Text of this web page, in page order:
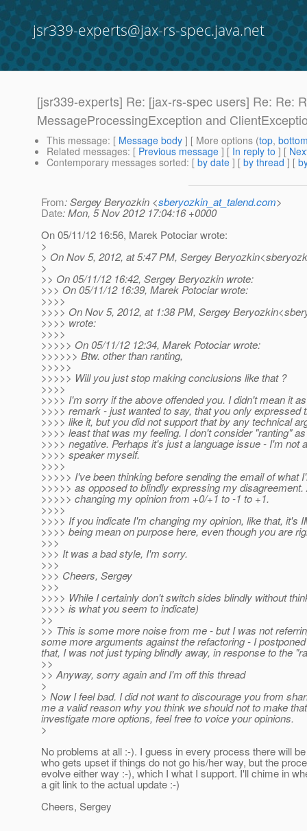
jsr339-experts@jax-rs-spec.java.net
[jsr339-experts] Re: [jax-rs-spec users] Re: Re:
MessageProcessingException and
This message: [ Message body ] [ More options (top,
Related messages: [ Previous message ] [ In reply to ] [
Contemporary messages sorted: [ by date ] [ by thread ] [
From: Sergey Beryozkin <sberyozkin_at_talend.com>
Date: Mon, 5 Nov 2012 17:04:16 +0000
On 05/11/12 16:56, Marek Potociar wrote:
>
> On Nov 5, 2012, at 5:47 PM, Sergey
>
>> On 05/11/12 16:42, Sergey Beryozkin wrote:
>>> On 05/11/12 16:39, Marek Potociar wrote:
>>>>
>>>> On Nov 5, 2012, at 1:38 PM, Sergey
>>>> wrote:
>>>>
>>>>> On 05/11/12 12:34, Marek Potociar wrote:
>>>>>> Btw. other than ranting,
>>>>>
>>>>> Will you just stop making conclusions like that ?
>>>>
>>>> I'm sorry if the above offended you. I didn't mean it
>>>> remark - just wanted to say, that you only expressed
>>>> like it, but you did not support that by any technical
>>>> least that was my feeling. I don't consider "ranting"
>>>> negative. Perhaps it's just a language issue - I'm not
>>>> speaker myself.
>>>>
>>>>> I've been thinking before sending the email of what
>>>>> as opposed to blindly expressing my
>>>>> changing my opinion from +0/+1 to -1 to +1.
>>>>
>>>> If you indicate I'm changing my opinion, like that, it's
>>>> being mean on purpose here, even though you are
>>>
>>> It was a bad style, I'm sorry.
>>>
>>> Cheers, Sergey
>>>
>>>> While I certainly don't switch sides blindly without
>>>> is what you seem to indicate)
>>
>> This is some more noise from me - but I was not
some more arguments against the refactoring - I
that, I was not just typing blindly away, in response to the
>>
>> Anyway, sorry again and I'm off this thread
>
> Now I feel bad. I did not want to discourage you from
me a valid reason why you think we should not to make
investigate more options, feel free to voice your opinions.
>
No problems at all :-). I guess in every process there will
who gets upset if things do not go his/her way, but the
evolve either way :-), which I what I support. I'll chime in
a git link to the actual update :-)
Cheers, Sergey